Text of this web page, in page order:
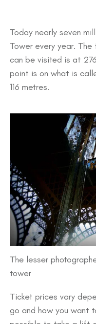
Today nearly seven
Tower every year.
can be visited is at
point is on what is
116 metres.
The lesser
tower
Ticket prices vary
go and how you want